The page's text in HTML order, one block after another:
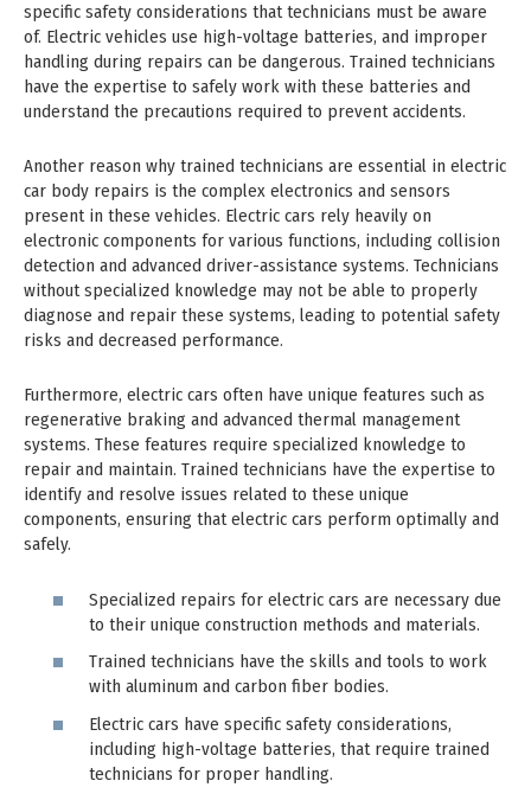
specific safety considerations that technicians must be aware
of. Electric vehicles use high-voltage batteries, and improper
handling during repairs can be dangerous. Trained technicians
have the expertise to safely work with these batteries and
understand the precautions required to prevent accidents.
Another reason why trained technicians are essential in electric
car body repairs is the complex electronics and sensors
present in these vehicles. Electric cars rely heavily on
electronic components for various functions, including collision
detection and advanced driver-assistance systems. Technicians
without specialized knowledge may not be able to properly
diagnose and repair these systems, leading to potential safety
risks and decreased performance.
Furthermore, electric cars often have unique features such as
regenerative braking and advanced thermal management
systems. These features require specialized knowledge to
repair and maintain. Trained technicians have the expertise to
identify and resolve issues related to these unique
components, ensuring that electric cars perform optimally and
safely.
Specialized repairs for electric cars are necessary due
to their unique construction methods and materials.
Trained technicians have the skills and tools to work
with aluminum and carbon fiber bodies.
Electric cars have specific safety considerations,
including high-voltage batteries, that require trained
technicians for proper handling.